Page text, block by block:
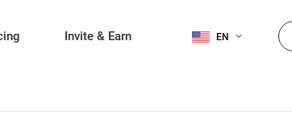
Invite & Earn EN